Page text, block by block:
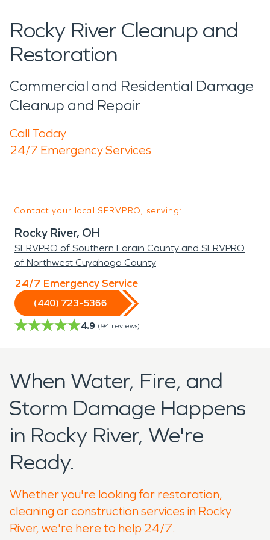
Rocky River Cleanup and
Restoration
Commercial and Residential Damage
Cleanup and Repair
Call Today
24/7 Emergency Services
Contact your local SERVPRO, serving:
Rocky River, OH
SERVPRO of Southern Lorain County and SERVPRO
of Northwest Cuyahoga County
24/7 Emergency Service
(440) 723-5366
4.9 (94 reviews)
When Water, Fire, and
Storm Damage Happens
in Rocky River, We're
Ready.
Whether you're looking for restoration,
cleaning or construction services in Rocky
River, we're here to help 24/7.